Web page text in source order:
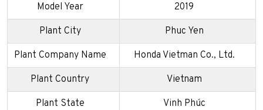
Model Year 2019
Plant City Phuc Yen
Plant Company Name Honda Vietman Co., Ltd.
Plant Country Vietnam
Plant State Vinh Phúc